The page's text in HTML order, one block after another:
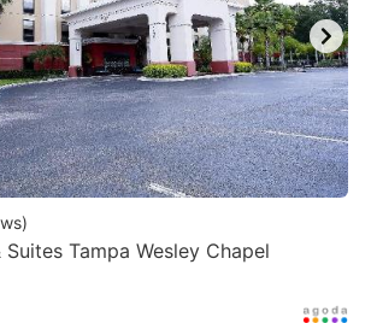
)
Tampa Wesley Chapel